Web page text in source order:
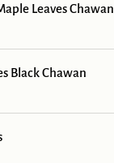
Leaves Chawan
Black Chawan